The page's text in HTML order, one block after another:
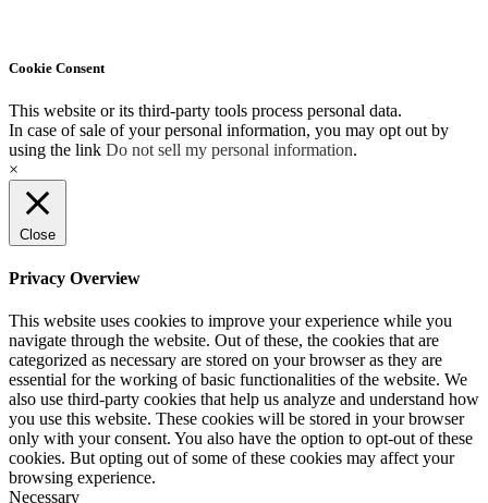
Cookie Consent
This website or its third-party tools process personal data.
In case of sale of your personal information, you may opt out by
using the link Do not sell my personal information.
×
Close
Privacy Overview
This website uses cookies to improve your experience while you
navigate through the website. Out of these, the cookies that are
categorized as necessary are stored on your browser as they are
essential for the working of basic functionalities of the website. We
also use third-party cookies that help us analyze and understand how
you use this website. These cookies will be stored in your browser
only with your consent. You also have the option to opt-out of these
cookies. But opting out of some of these cookies may affect your
browsing experience.
Necessary